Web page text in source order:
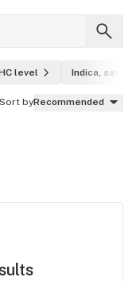
level Indica,
Sort byRecommended